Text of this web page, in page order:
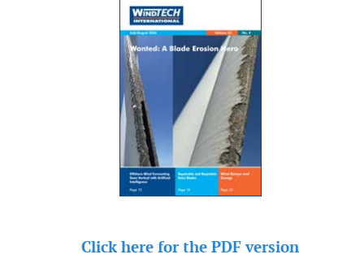
Click here for the PDF version